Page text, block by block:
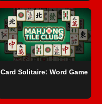
Card Solitaire: Word Game